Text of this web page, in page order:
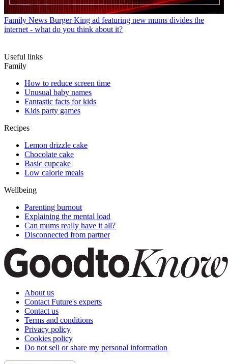
Family News Burger King ad featuring new mums divides the
internet - what do you think about it?
Useful links
Family
How to reduce screen time
Unusual baby names
Fantastic facts for kids
Kids party games
Recipes
Lemon drizzle cake
Chocolate cake
Basic cupcake
Low calorie meals
Wellbeing
Parenting burnout
Explaining the mental load
Can mums really have it all?
Disconnected from partner
About us
Contact Future's experts
Contact us
Terms and conditions
Privacy policy
Cookies policy
Do not sell or share my personal information